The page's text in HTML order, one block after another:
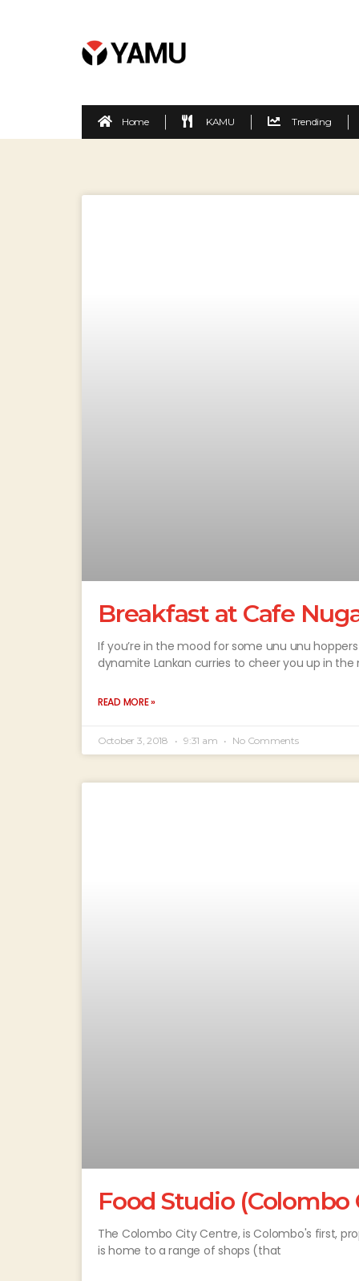
Home KAMU Trending
Breakfast at Cafe
If you’re in the mood for some unu unu
dynamite Lankan curries to cheer you up in
READ MORE »
October 3, 2018 9:31 am No Comments
Food Studio (Colombo
The Colombo City Centre, is Colombo's first,
is home to a range of shops (that